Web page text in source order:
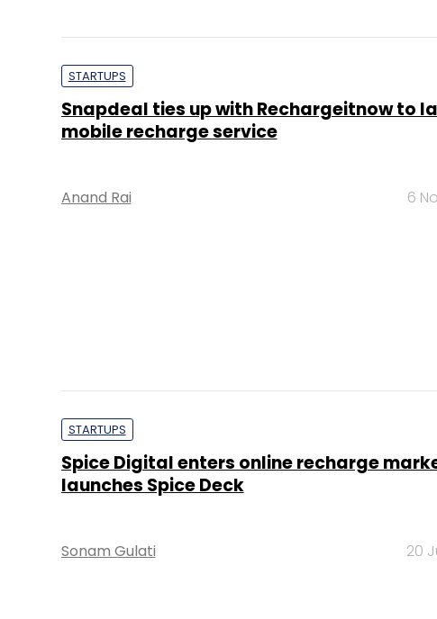
STARTUPS
Snapdeal ties up with Rechargeitnow to
mobile recharge service
Anand Rai 6
STARTUPS
Spice Digital enters online recharge
launches Spice Deck
Sonam Gulati 20